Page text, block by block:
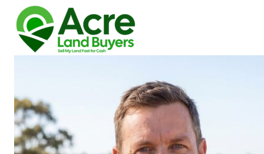
About Us Reviews
Locations
Get Your Free Offer!